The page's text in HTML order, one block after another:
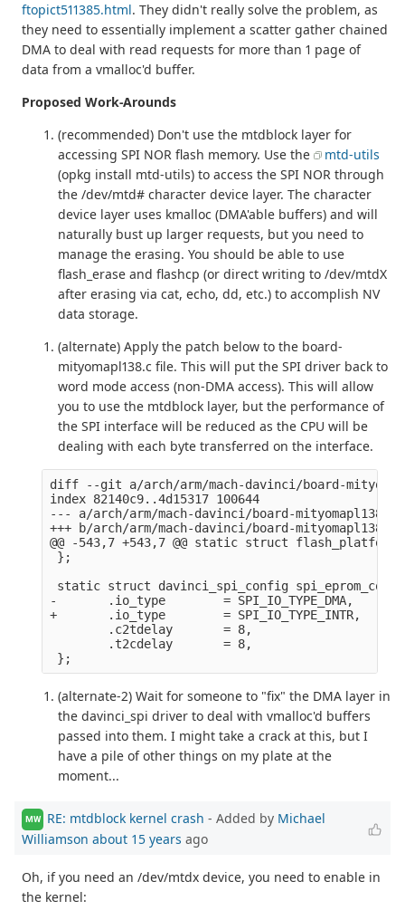
ftopict511385.html. They didn't really solve the problem, as
they need to essentially implement a scatter gather chained
DMA to deal with read requests for more than 1 page of
data from a vmalloc'd buffer.
Proposed Work-Arounds
(recommended) Don't use the mtdblock layer for
accessing SPI NOR flash memory. Use the
mtd-utils
(opkg install mtd-utils) to access the SPI NOR through
the /dev/mtd# character device layer. The character
device layer uses kmalloc (DMA'able buffers) and will
naturally bust up larger requests, but you need to
manage the erasing. You should be able to use
flash_erase and flashcp (or direct writing to /dev/mtdX
after erasing via cat, echo, dd, etc.) to accomplish NV
data storage.
(alternate) Apply the patch below to the board-
mityomapl138.c file. This will put the SPI driver back to
word mode access (non-DMA access). This will allow
you to use the mtdblock layer, but the performance of
the SPI interface will be reduced as the CPU will be
dealing with each byte transferred on the interface.
diff --git a/arch/arm/mach-davinci/board-
index 82140c9..4d15317 100644
--- a/arch/arm/mach-davinci/board-mityomapl138.c
+++ b/arch/arm/mach-davinci/board-mityomapl138.c
@@ -543,7 +543,7 @@ static struct
};
static struct davinci_spi_config
-       .io_type        = SPI_IO_TYPE_DMA,
+       .io_type        = SPI_IO_TYPE_INTR,
        .c2tdelay       = 8,
        .t2cdelay       = 8,
(alternate-2) Wait for someone to "fix" the DMA layer in
the davinci_spi driver to deal with vmalloc'd buffers
passed into them. I might take a crack at this, but I
have a pile of other things on my plate at the
moment...
MW RE: mtdblock kernel crash - Added by Michael
Williamson about 15 years ago
Oh, if you need an /dev/mtdx device, you need to enable in
the kernel: